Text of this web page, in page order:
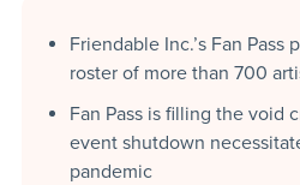
Friendable Inc.’s Fan Pass
roster of more than 700
Fan Pass is filling the void
event shutdown
pandemic